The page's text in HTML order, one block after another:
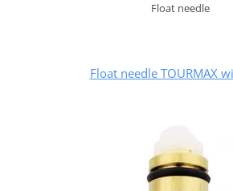
Float needle
Float needle TOURMAX